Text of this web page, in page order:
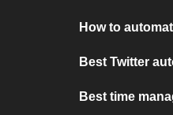
How to
Best Twitter
Best time